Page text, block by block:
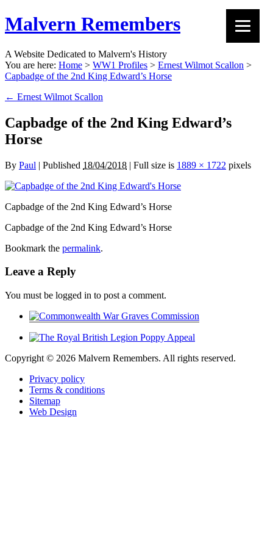
Malvern Remembers
A Website Dedicated to Malvern's History
You are here: Home > WW1 Profiles > Ernest Wilmot Scallon >
Capbadge of the 2nd King Edward’s Horse
← Ernest Wilmot Scallon
Capbadge of the 2nd King Edward’s
Horse
By Paul | Published 18/04/2018 | Full size is 1889 × 1722 pixels
Capbadge of the 2nd King Edward’s Horse
Capbadge of the 2nd King Edward’s Horse
Bookmark the permalink.
Leave a Reply
You must be logged in to post a comment.
Copyright © 2026 Malvern Remembers. All rights reserved.
Privacy policy
Terms & conditions
Sitemap
Web Design